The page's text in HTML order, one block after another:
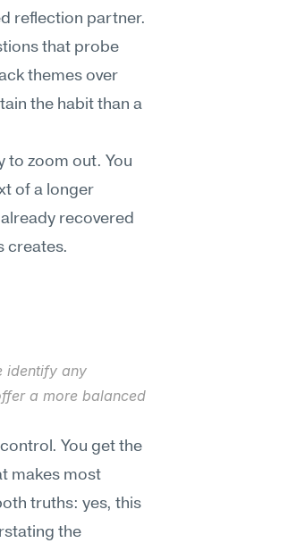
reflection partner.
that probe
themes over
the habit than a
to zoom out. You
of a longer
recovered
creates.
identify any
a more balanced
You get the
makes most
truths: yes, this
the